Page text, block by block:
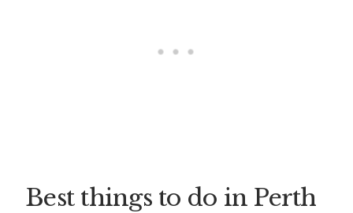
Best things to do in Perth